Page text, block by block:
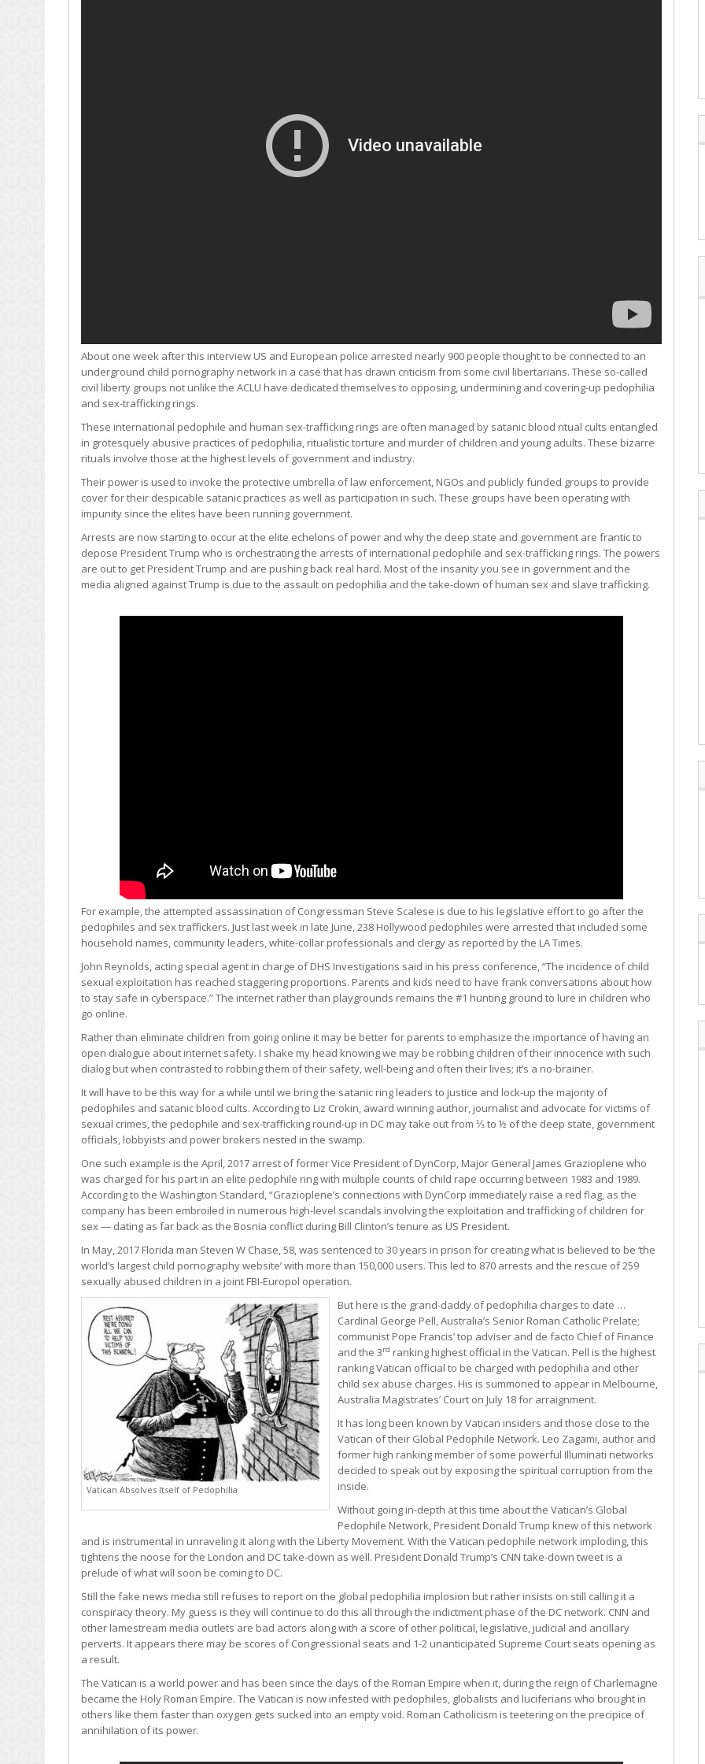
About one week after this interview US and European police arrested nearly 900 people thought to be connected to an
underground child pornography network in a case that has drawn criticism from some civil libertarians. These so-called
civil liberty groups not unlike the ACLU have dedicated themselves to opposing, undermining and covering-up pedophilia
and sex-trafficking rings.
These international pedophile and human sex-trafficking rings are often managed by satanic blood ritual cults entangled
in grotesquely abusive practices of pedophilia, ritualistic torture and murder of children and young adults. These bizarre
rituals involve those at the highest levels of government and industry.
Their power is used to invoke the protective umbrella of law enforcement, NGOs and publicly funded groups to provide
cover for their despicable satanic practices as well as participation in such. These groups have been operating with
impunity since the elites have been running government.
Arrests are now starting to occur at the elite echelons of power and why the deep state and government are frantic to
depose President Trump who is orchestrating the arrests of international pedophile and sex-trafficking rings. The powers
are out to get President Trump and are pushing back real hard. Most of the insanity you see in government and the
media aligned against Trump is due to the assault on pedophilia and the take-down of human sex and slave trafficking.
For example, the attempted assassination of Congressman Steve Scalese is due to his legislative effort to go after the
pedophiles and sex traffickers. Just last week in late June, 238 Hollywood pedophiles were arrested that included some
household names, community leaders, white-collar professionals and clergy as reported by the LA Times.
John Reynolds, acting special agent in charge of DHS Investigations said in his press conference, “The incidence of child
sexual exploitation has reached staggering proportions. Parents and kids need to have frank conversations about how
to stay safe in cyberspace.” The internet rather than playgrounds remains the #1 hunting ground to lure in children who
go online.
Rather than eliminate children from going online it may be better for parents to emphasize the importance of having an
open dialogue about internet safety. I shake my head knowing we may be robbing children of their innocence with such
dialog but when contrasted to robbing them of their safety, well-being and often their lives; it’s a no-brainer.
It will have to be this way for a while until we bring the satanic ring leaders to justice and lock-up the majority of
pedophiles and satanic blood cults. According to Liz Crokin, award winning author, journalist and advocate for victims of
sexual crimes, the pedophile and sex-trafficking round-up in DC may take out from ⅓ to ½ of the deep state, government
officials, lobbyists and power brokers nested in the swamp.
One such example is the April, 2017 arrest of former Vice President of DynCorp, Major General James Grazioplene who
was charged for his part in an elite pedophile ring with multiple counts of child rape occurring between 1983 and 1989.
According to the Washington Standard, “Grazioplene’s connections with DynCorp immediately raise a red flag, as the
company has been embroiled in numerous high-level scandals involving the exploitation and trafficking of children for
sex — dating as far back as the Bosnia conflict during Bill Clinton’s tenure as US President.
In May, 2017 Florida man Steven W Chase, 58, was sentenced to 30 years in prison for creating what is believed to be ‘the
world’s largest child pornography website’ with more than 150,000 users. This led to 870 arrests and the rescue of 259
sexually abused children in a joint FBI-Europol operation.
Vatican Absolves Itself of Pedophilia
But here is the grand-daddy of pedophilia charges to date …
Cardinal George Pell, Australia’s Senior Roman Catholic Prelate;
communist Pope Francis’ top adviser and de facto Chief of Finance
and the 3rd ranking highest official in the Vatican. Pell is the highest
ranking Vatican official to be charged with pedophilia and other
child sex abuse charges. His is summoned to appear in Melbourne,
Australia Magistrates’ Court on July 18 for arraignment.
It has long been known by Vatican insiders and those close to the
Vatican of their Global Pedophile Network. Leo Zagami, author and
former high ranking member of some powerful Illuminati networks
decided to speak out by exposing the spiritual corruption from the
inside.
Without going in-depth at this time about the Vatican’s Global
Pedophile Network, President Donald Trump knew of this network
and is instrumental in unraveling it along with the Liberty Movement. With the Vatican pedophile network imploding, this
tightens the noose for the London and DC take-down as well. President Donald Trump’s CNN take-down tweet is a
prelude of what will soon be coming to DC.
Still the fake news media still refuses to report on the global pedophilia implosion but rather insists on still calling it a
conspiracy theory. My guess is they will continue to do this all through the indictment phase of the DC network. CNN and
other lamestream media outlets are bad actors along with a score of other political, legislative, judicial and ancillary
perverts. It appears there may be scores of Congressional seats and 1-2 unanticipated Supreme Court seats opening as
a result.
The Vatican is a world power and has been since the days of the Roman Empire when it, during the reign of Charlemagne
became the Holy Roman Empire. The Vatican is now infested with pedophiles, globalists and luciferians who brought in
others like them faster than oxygen gets sucked into an empty void. Roman Catholicism is teetering on the precipice of
annihilation of its power.